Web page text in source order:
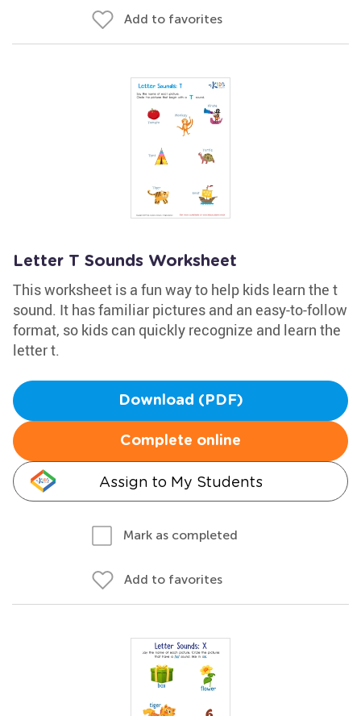
Add to favorites
Letter T Sounds Worksheet
This worksheet is a fun way to help kids learn the t
sound. It has familiar pictures and an easy-to-follow
format, so kids can quickly recognize and learn the
letter t.
Download (PDF)
Complete online
Assign to My Students
Mark as completed
Add to favorites